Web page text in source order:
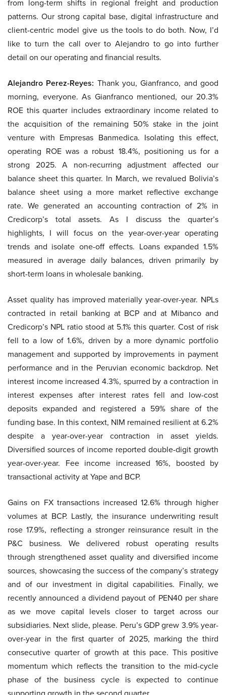
from long-term shifts in regional freight and production
patterns. Our strong capital base, digital infrastructure and
client-centric model give us the tools to do both. Now, I’d
like to turn the call over to Alejandro to go into further
detail on our operating and financial results.
Alejandro Perez-Reyes: Thank you, Gianfranco, and good
morning, everyone. As Gianfranco mentioned, our 20.3%
ROE this quarter includes extraordinary income related to
the acquisition of the remaining 50% stake in the joint
venture with Empresas Banmedica. Isolating this effect,
operating ROE was a robust 18.4%, positioning us for a
strong 2025. A non-recurring adjustment affected our
balance sheet this quarter. In March, we revalued Bolivia’s
balance sheet using a more market reflective exchange
rate. We generated an accounting contraction of 2% in
Credicorp’s total assets. As I discuss the quarter’s
highlights, I will focus on the year-over-year operating
trends and isolate one-off effects. Loans expanded 1.5%
measured in average daily balances, driven primarily by
short-term loans in wholesale banking.
Asset quality has improved materially year-over-year. NPLs
contracted in retail banking at BCP and at Mibanco and
Credicorp’s NPL ratio stood at 5.1% this quarter. Cost of risk
fell to a low of 1.6%, driven by a more dynamic portfolio
management and supported by improvements in payment
performance and in the Peruvian economic backdrop. Net
interest income increased 4.3%, spurred by a contraction in
interest expenses after interest rates fell and low-cost
deposits expanded and registered a 59% share of the
funding base. In this context, NIM remained resilient at 6.2%
despite a year-over-year contraction in asset yields.
Diversified sources of income reported double-digit growth
year-over-year. Fee income increased 16%, boosted by
transactional activity at Yape and BCP.
Gains on FX transactions increased 12.6% through higher
volumes at BCP. Lastly, the insurance underwriting result
rose 17.9%, reflecting a stronger reinsurance result in the
P&C business. We delivered robust operating results
through strengthened asset quality and diversified income
sources, showcasing the success of the company’s strategy
and of our investment in digital capabilities. Finally, we
recently announced a dividend payout of PEN40 per share
as we move capital levels closer to target across our
subsidiaries. Next slide, please. Peru’s GDP grew 3.9% year-
over-year in the first quarter of 2025, marking the third
consecutive quarter of growth at this pace. This positive
momentum which reflects the transition to the mid-cycle
phase of the business cycle is expected to continue